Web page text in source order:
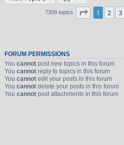
7309 topics Page 1of 147
1 2 3
FORUM PERMISSIONS
You cannotpost new topics in this forum
You cannotreply to topics in this forum
You cannotedit your posts in this forum
You cannotdelete your posts in this forum
You cannotpost attachments in this forum